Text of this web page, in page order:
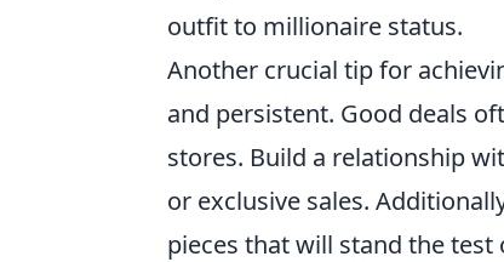
outfit to millionaire status.
Another crucial tip for
and persistent. Good deals
stores. Build a relationship
or exclusive sales.
pieces that will stand the